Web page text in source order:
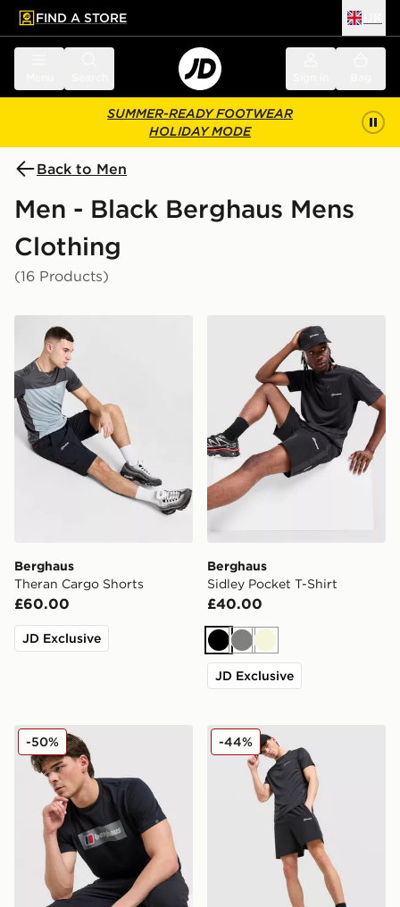
main content
Skip footer
FIND A STORE
SUMMER-READY FOOTWEAR
HOLIDAY MODE
Back to Men
Men - Black Berghaus Mens
Clothing
(16 Products)
Berghaus Theran Cargo Shorts
Berghaus
Theran Cargo Shorts
£60.00
JD Exclusive
Berghaus Sidley Pocket T-
Berghaus
Sidley Pocket T-Shirt
£40.00
BlackGreyBeige
JD Exclusive
Berghaus Grid Mountain T-Shirt
-50% Berghaus Motion Shorts
-44%